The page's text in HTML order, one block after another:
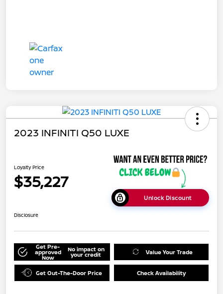
2023 INFINITI Q50 LUXE
Loyalty Price
$35,227
Unlock Discount
Disclosure
Get Pre-
approved
Now
No impact on
your credit Value Your Trade
Get Out-The-Door Price Check Availability